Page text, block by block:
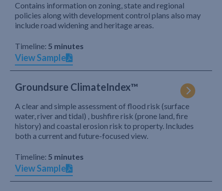
Contains information on zoning, state and regional
policies along with development control plans also may
include road widening and heritage areas.
Timeline: 5 minutes
View Sample
Groundsure ClimateIndex™
A clear and simple assessment of flood risk (surface
water, river and tidal) , bushfire risk (prone land, fire
history) and coastal erosion risk to property. Includes
both a current and future-focused view.
Timeline: 5 minutes
View Sample